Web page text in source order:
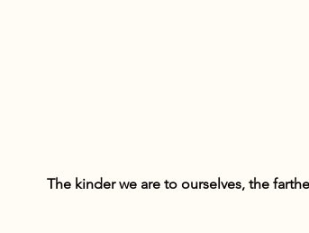
The kinder we are to ourselves, the